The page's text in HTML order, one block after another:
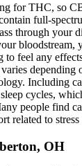
for THC, so
full-
through your
bloodstream,
to feel any
depending
Including
cycles,
people find
related to
OH